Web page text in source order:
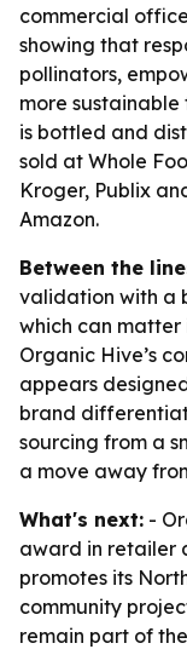
commercial
showing that
pollinators,
more
is bottled and
sold at Whole
Kroger, Publix
Amazon.
Between the
validation with a
which can matter
Organic Hive’s
appears
brand
sourcing from a
a move away
What's next: -
award in retailer
promotes its
community
remain part of